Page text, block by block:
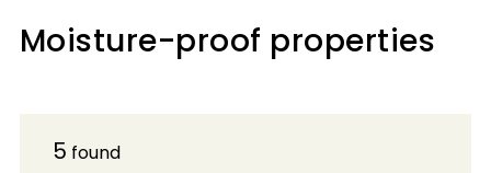
Moisture-proof properties
5 found